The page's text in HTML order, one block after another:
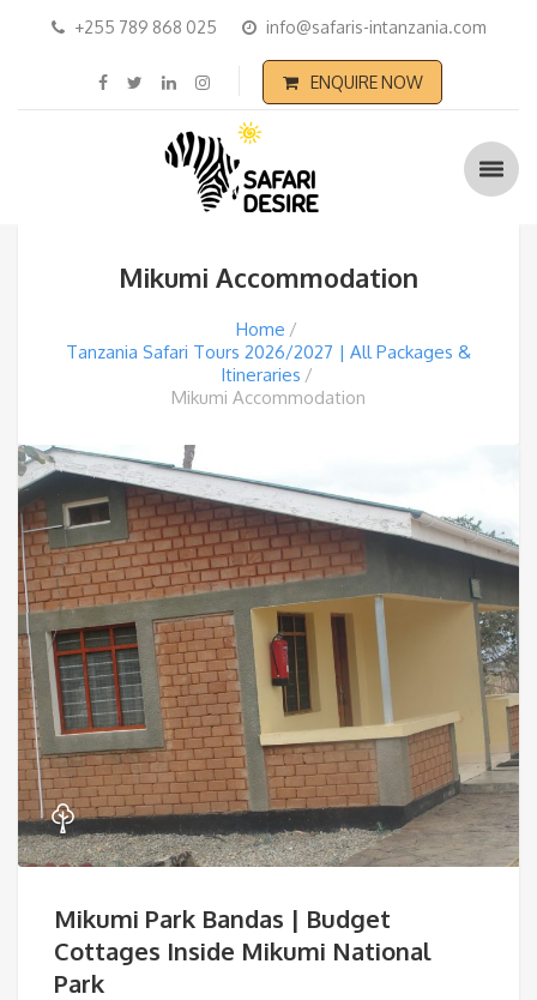
+255 789 868 025 info@safaris-intanzania.com
ENQUIRE NOW
Mikumi Accommodation
Home
Tanzania Safari Tours 2026/2027 | All Packages &
Itineraries
Mikumi Accommodation
Mikumi Park Bandas | Budget
Cottages Inside Mikumi National
Park